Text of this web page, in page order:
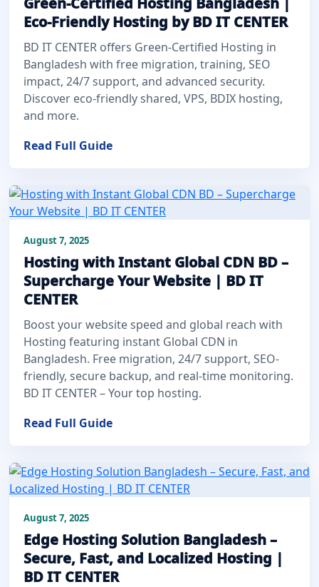
Eco-Friendly Hosting by BD IT CENTER
BD IT CENTER offers Green-Certified Hosting in
Bangladesh with free migration, training, SEO
impact, 24/7 support, and advanced security.
Discover eco-friendly shared, VPS, BDIX hosting,
and more.
Read Full Guide
August 7, 2025
Hosting with Instant Global CDN BD –
Supercharge Your Website | BD IT
CENTER
Boost your website speed and global reach with
Hosting featuring instant Global CDN in
Bangladesh. Free migration, 24/7 support, SEO-
friendly, secure backup, and real-time monitoring.
BD IT CENTER – Your top hosting.
Read Full Guide
August 7, 2025
Edge Hosting Solution Bangladesh –
Secure, Fast, and Localized Hosting |
BD IT CENTER